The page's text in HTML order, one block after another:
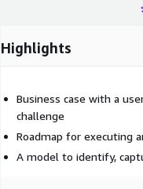
Highlights
Business case with a
challenge
Roadmap for executing
A model to identify,